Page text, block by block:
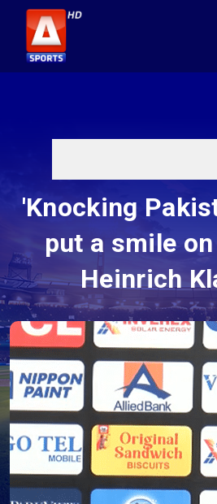
'Knocking
put a smile
Heinrich